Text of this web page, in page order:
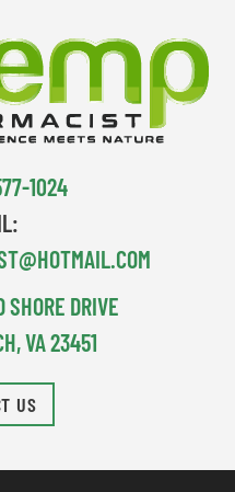
1024
DRIVE
VA 23451
US